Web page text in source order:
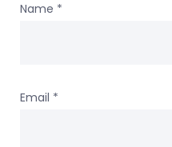
Name *
Email *